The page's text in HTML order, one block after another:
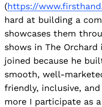
(https://
hard at building a
showcases them
shows in The
joined because he
smooth, well-
friendly, inclusive,
more I participate as